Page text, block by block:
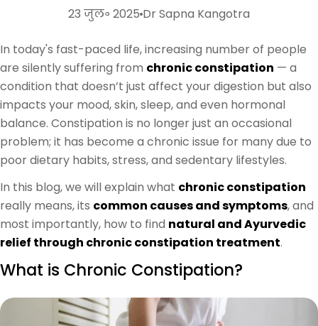
23 जुल॰ 2025 Dr Sapna Kangotra
In today's fast-paced life, increasing number of people
are silently suffering from chronic constipation — a
condition that doesn’t just affect your digestion but also
impacts your mood, skin, sleep, and even hormonal
balance. Constipation is no longer just an occasional
problem; it has become a chronic issue for many due to
poor dietary habits, stress, and sedentary lifestyles.
In this blog, we will explain what chronic constipation
really means, its common causes and symptoms, and
most importantly, how to find natural and Ayurvedic
relief through chronic constipation treatment.
What is Chronic Constipation?